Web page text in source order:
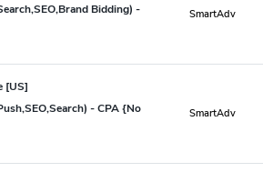
Bidding) -
SmartAdv
[US]
- CPA {No
SmartAdv